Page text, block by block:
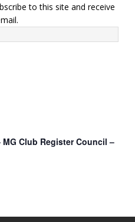
to this site and receive
MG Club Register Council –